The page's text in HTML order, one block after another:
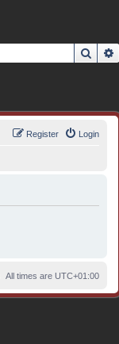
Search
Login
Register
All times are UTC+01:00